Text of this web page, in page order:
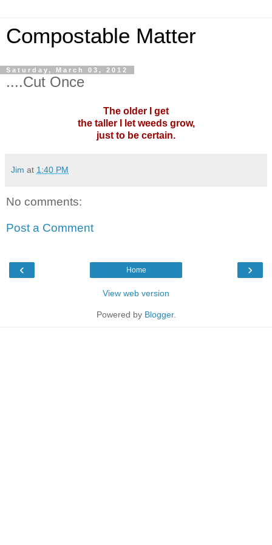
Compostable Matter
Saturday, March 03, 2012
....Cut Once
The older I get
the taller I let weeds grow,
just to be certain.
Jim at 1:40 PM
No comments:
Post a Comment
‹ ›
Home
View web version
Powered by Blogger.